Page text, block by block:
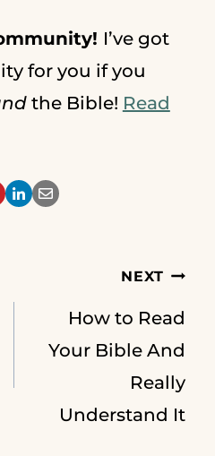
I’ve got
for you if you
the Bible! Read
NEXT
How to Read
Your Bible And
Really
Understand It